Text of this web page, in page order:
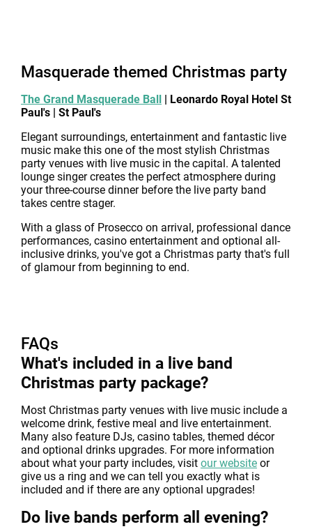
Masquerade themed Christmas party
The Grand Masquerade Ball | Leonardo Royal Hotel St
Paul's | St Paul's
Elegant surroundings, entertainment and fantastic live
music make this one of the most stylish Christmas
party venues with live music in the capital. A talented
lounge singer creates the perfect atmosphere during
your three-course dinner before the live party band
takes centre stager.
With a glass of Prosecco on arrival, professional dance
performances, casino entertainment and optional all-
inclusive drinks, you've got a Christmas party that's full
of glamour from beginning to end.
FAQs
What's included in a live band
Christmas party package?
Most Christmas party venues with live music include a
welcome drink, festive meal and live entertainment.
Many also feature DJs, casino tables, themed décor
and optional drinks upgrades. For more information
about what your party includes, visit our website or
give us a ring and we can tell you exactly what is
included and if there are any optional upgrades!
Do live bands perform all evening?